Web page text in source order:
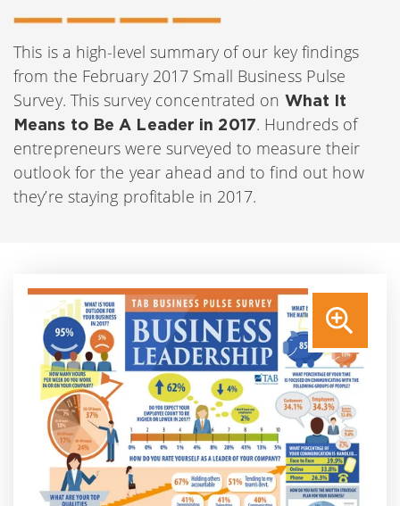
This is a high-level summary of our key findings
from the February 2017 Small Business Pulse
Survey. This survey concentrated on What It
Means to Be A Leader in 2017. Hundreds of
entrepreneurs were surveyed to measure their
outlook for the year ahead and to find out how
they’re staying profitable in 2017.